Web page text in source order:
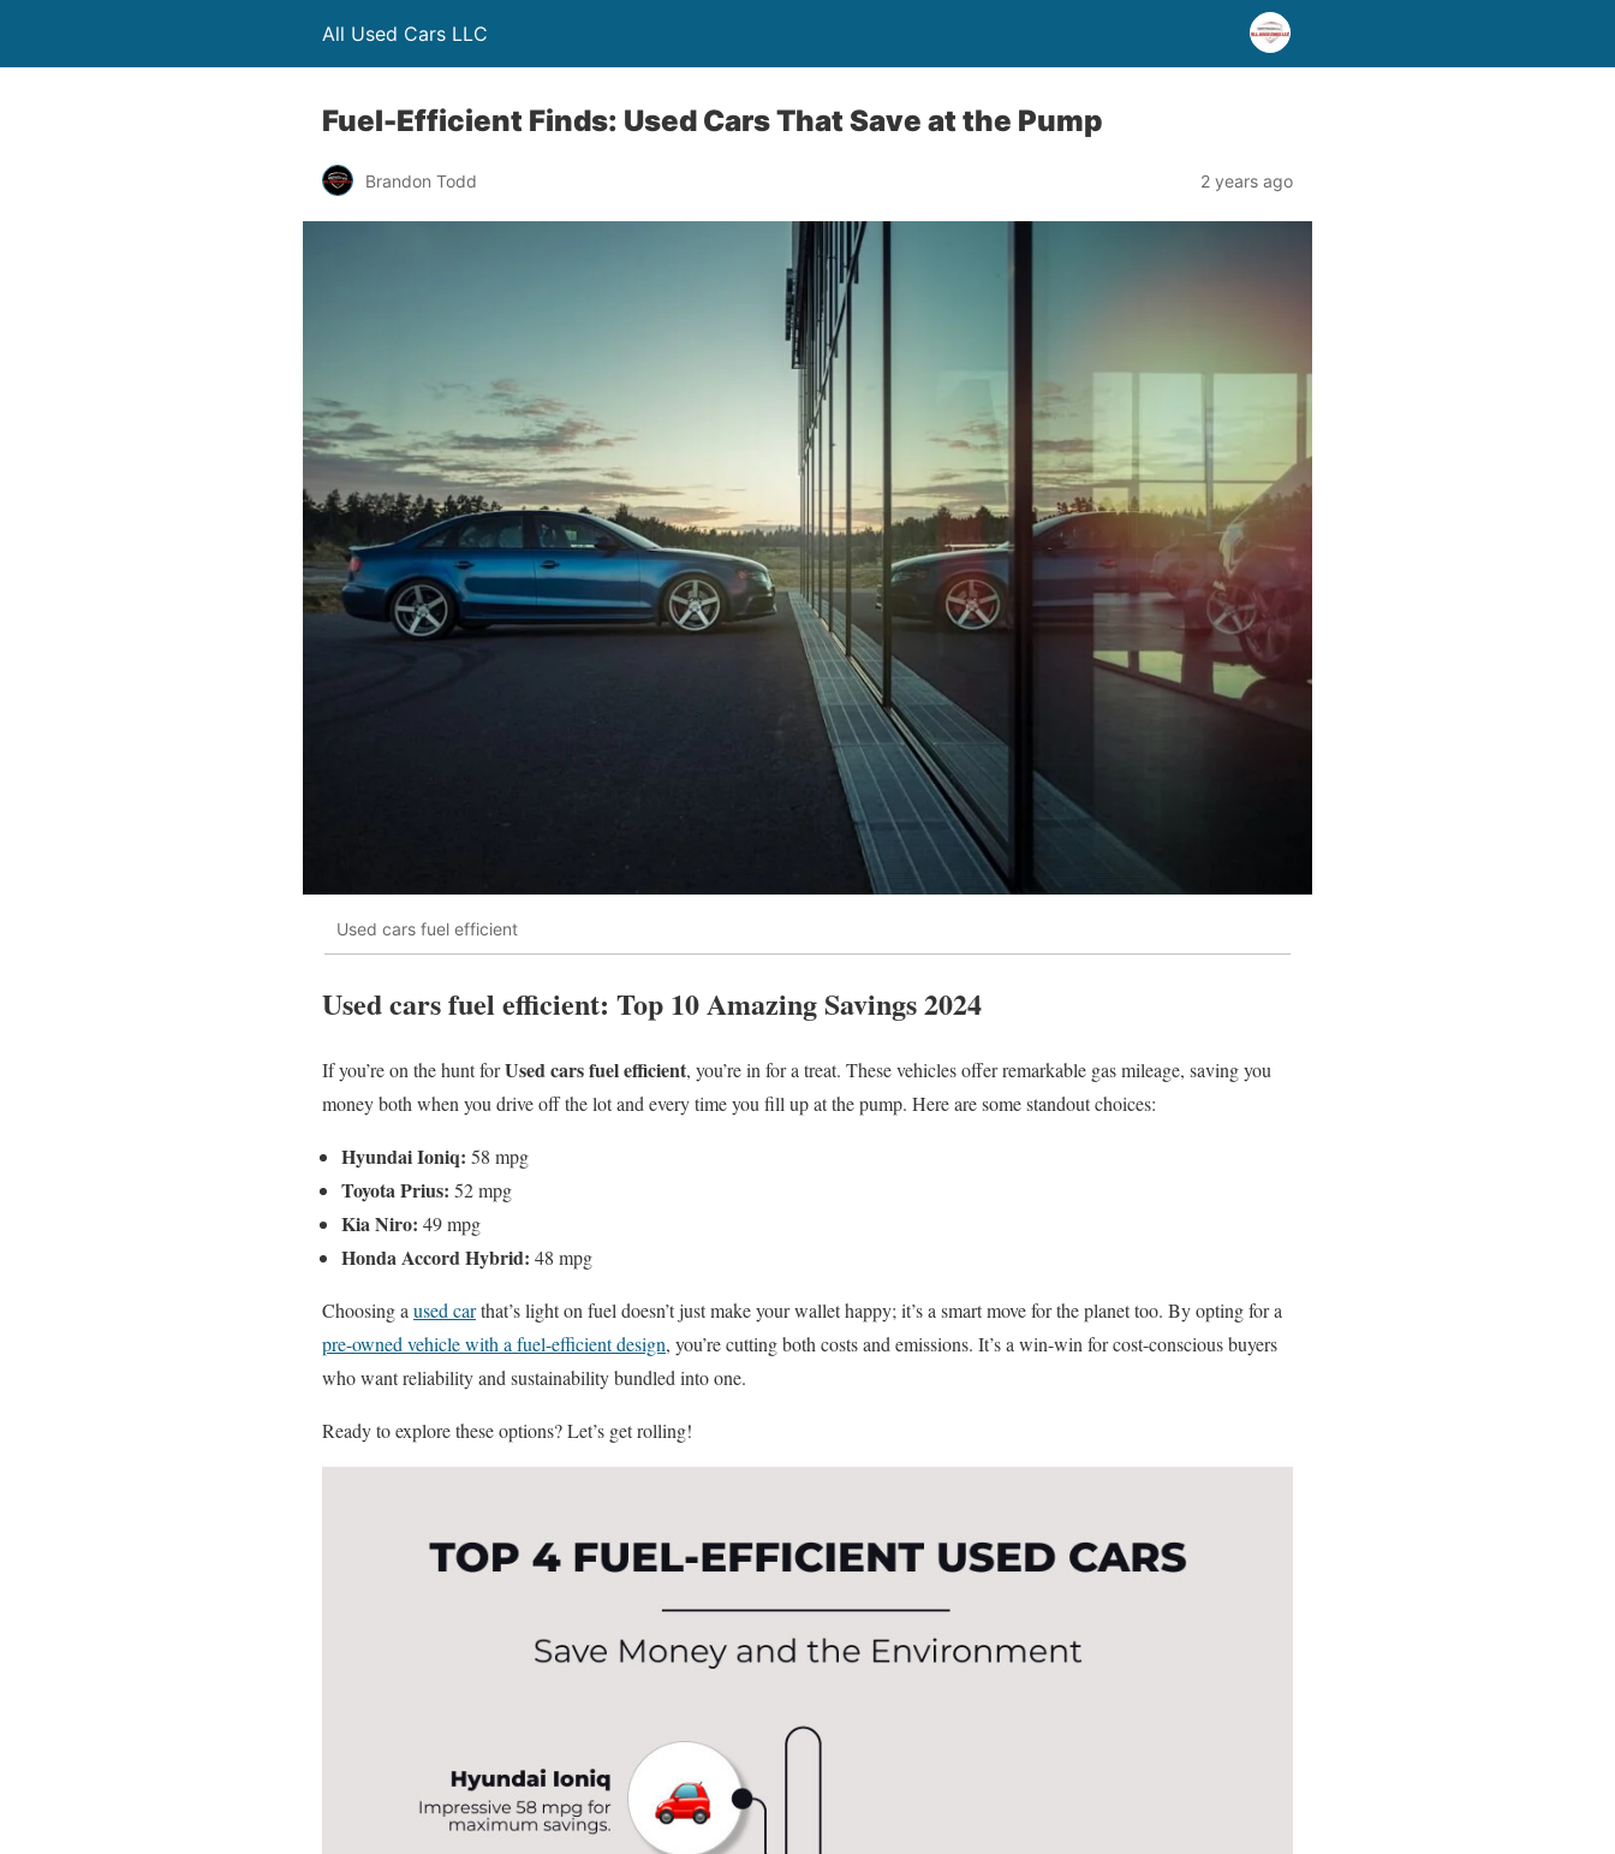
All Used Cars LLC
Fuel-Efficient Finds: Used Cars That Save at the Pump
Brandon Todd 2 years ago
Used cars fuel efficient
Used cars fuel efficient: Top 10 Amazing Savings 2024
If you’re on the hunt forUsed cars fuel efficient, you’re in for a treat. These vehicles offer remarkable gas mileage, saving you
money both when you drive off the lot and every time you fill up at the pump. Here are some standout choices:
Hyundai Ioniq: 58 mpg
Toyota Prius: 52 mpg
Kia Niro: 49 mpg
Honda Accord Hybrid: 48 mpg
Choosing a used carthat’s light on fuel doesn’t just make your wallet happy; it’s a smart move for the planet too. By opting for a
pre-owned vehicle with a fuel-efficient design, you’re cutting both costs and emissions. It’s a win-win for cost-conscious buyers
who want reliability and sustainability bundled into one.
Ready to explore these options? Let’s get rolling!